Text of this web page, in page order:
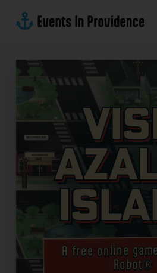
A free online
Robot®